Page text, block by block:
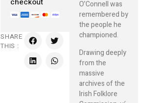
SHARE
THIS :
O’Connell was
remembered by
the people he
championed.
Drawing deeply
from the
massive
archives of the
Irish Folklore